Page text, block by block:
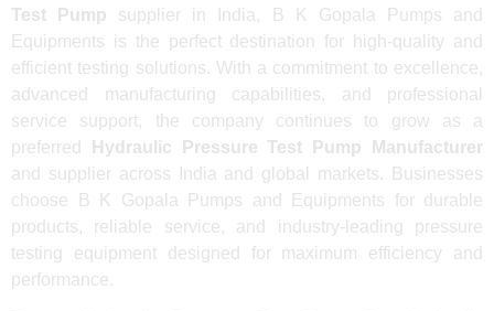
Test Pump supplier in India, B K Gopala Pumps and
Equipments is the perfect destination for high-quality and
efficient testing solutions. With a commitment to excellence,
advanced manufacturing capabilities, and professional
service support, the company continues to grow as a
preferred
Hydraulic Pressure Test Pump Manufacturer
and supplier across India and global markets. Businesses
choose B K Gopala Pumps and Equipments for durable
products, reliable service, and industry-leading pressure
testing equipment designed for maximum efficiency and
performance.